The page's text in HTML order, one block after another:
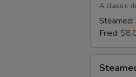
Dumplings
(6)
A classic
Steamed:
Fried:
Shrimp